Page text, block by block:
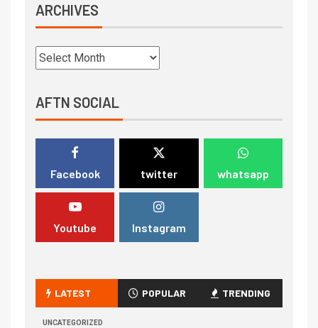
ARCHIVES
AFTN SOCIAL
Facebook twitter whatsapp
Youtube Instagram
LATEST POPULAR TRENDING
UNCATEGORIZED